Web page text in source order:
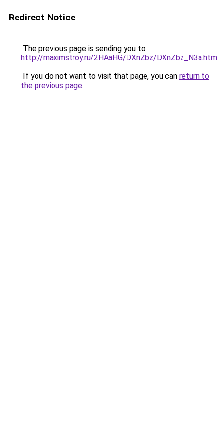
Redirect Notice
The previous page is sending you to
http://maximstroy.ru/2HAaHG/DXnZbz/
If you do not want to visit that page, you can return to
the previous page.